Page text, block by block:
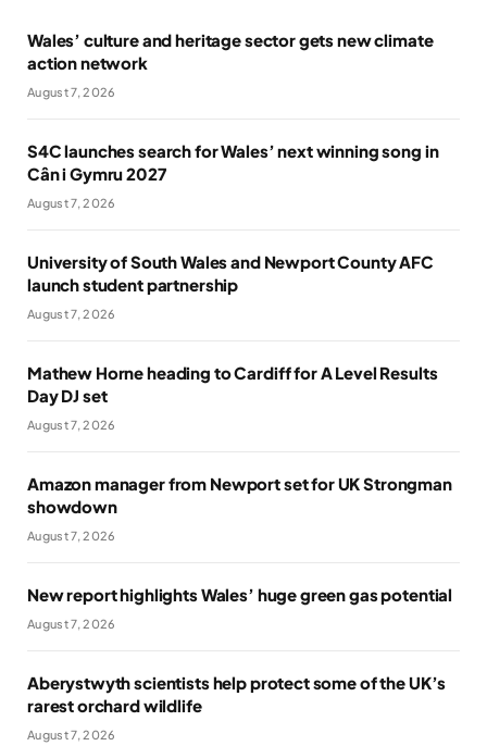
Wales’ culture and heritage sector gets new climate
action network
August 7, 2026
S4C launches search for Wales’ next winning song in
Cân i Gymru 2027
August 7, 2026
University of South Wales and Newport County AFC
launch student partnership
August 7, 2026
Mathew Horne heading to Cardiff for A Level Results
Day DJ set
August 7, 2026
Amazon manager from Newport set for UK Strongman
showdown
August 7, 2026
New report highlights Wales’ huge green gas potential
August 7, 2026
Aberystwyth scientists help protect some of the UK’s
rarest orchard wildlife
August 7, 2026